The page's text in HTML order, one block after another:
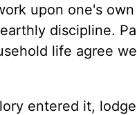
upon one's
discipline.
life agree
entered it,